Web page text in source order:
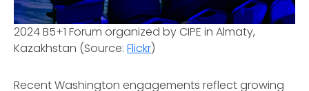
2024 B5+1 Forum organized by CIPE in Almaty,
Kazakhstan (Source: Flickr)
Recent Washington engagements reflect growing